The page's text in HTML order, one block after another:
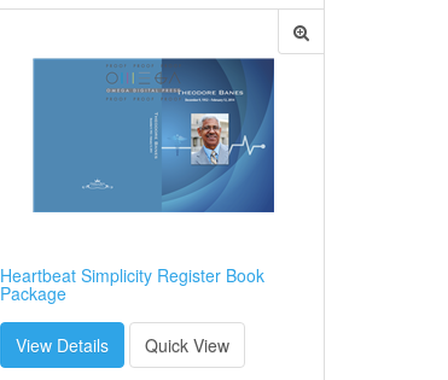
Heartbeat Simplicity Register Book
Package
View Details Quick View